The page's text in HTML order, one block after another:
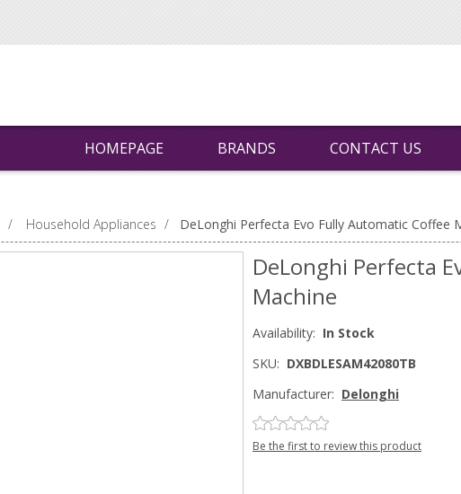
HOMEPAGE BRANDS CONTACT US
/ Household Appliances / DeLonghi Perfecta Evo Fully Automatic Coffee
DeLonghi Perfecta
Machine
Availability: In Stock
SKU: DXBDLESAM42080TB
Manufacturer: Delonghi
Be the first to review this product